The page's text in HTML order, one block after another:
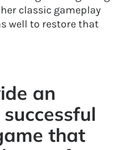
classic gameplay
well to restore that
an
that